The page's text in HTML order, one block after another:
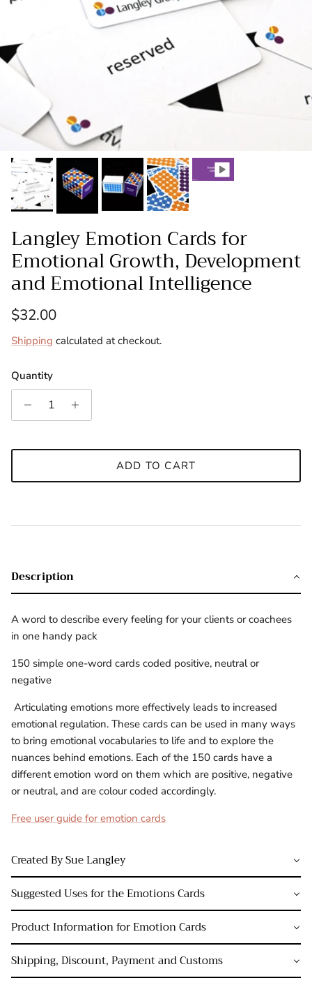
Langley Emotion Cards for
Emotional Growth, Development
and Emotional Intelligence
Regular price
$32.00
Shipping calculated at checkout.
Quantity
ADD TO CART
Description
A word to describe every feeling for your clients or coachees
in one handy pack
150 simple one-word cards coded positive, neutral or
negative
Articulating emotions more effectively leads to increased
emotional regulation. These cards can be used in many ways
to bring emotional vocabularies to life and to explore the
nuances behind emotions. Each of the 150 cards have a
different emotion word on them which are positive, negative
or neutral, and are colour coded accordingly.
Free user guide for emotion cards
Created By Sue Langley
Suggested Uses for the Emotions Cards
Product Information for Emotion Cards
Shipping, Discount, Payment and Customs